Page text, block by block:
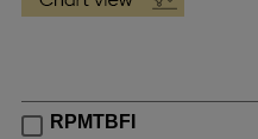
RPMTBFI